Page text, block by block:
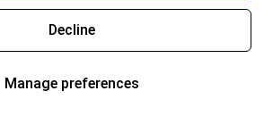
Decline
Manage preferences